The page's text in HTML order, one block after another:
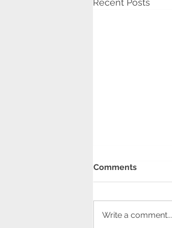
Recent Posts
Comments
Write a comment...